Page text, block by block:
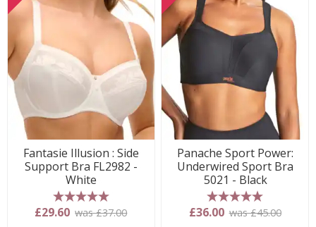
Fantasie Illusion : Side
Support Bra FL2982 -
White
5 stars
£29.60 was £37.00
Panache Sport Power:
Underwired Sport Bra
5021 - Black
5 stars
£36.00 was £45.00